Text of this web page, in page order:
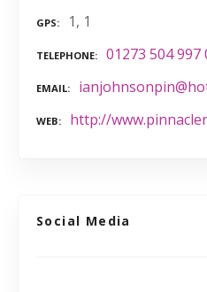
GPS 1, 1
TELEPHONE 01273 504 997
EMAIL
WEB http://
Social Media